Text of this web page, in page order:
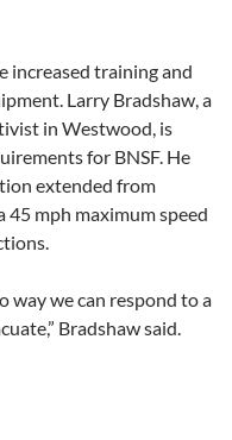
increased training and
Larry Bradshaw, a
in Westwood, is
for BNSF. He
extended from
mph maximum speed
way we can respond to a
Bradshaw said.